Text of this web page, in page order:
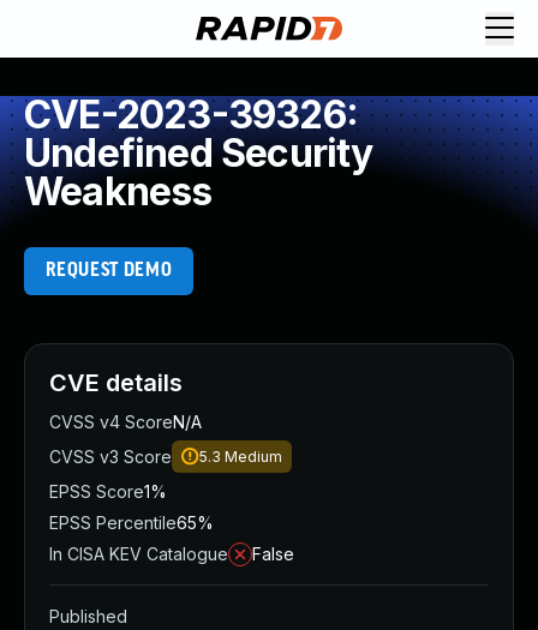
CVE-2023-39326:
Undefined Security
Weakness
REQUEST DEMO
CVE details
CVSS v4 ScoreN/A
CVSS v3 Score
5.3 Medium
EPSS Score1%
EPSS Percentile65%
In CISA KEV Catalogue
False
Published